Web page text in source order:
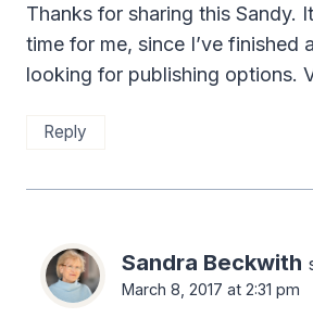
Thanks for sharing this Sandy.
time for me, since I’ve finished
looking for publishing options.
Reply
Sandra Beckwith
March 8, 2017 at 2:31 pm